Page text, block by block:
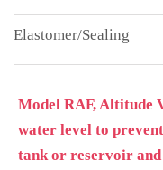
Model RAF, Altitude
water level to
tank or reservoir